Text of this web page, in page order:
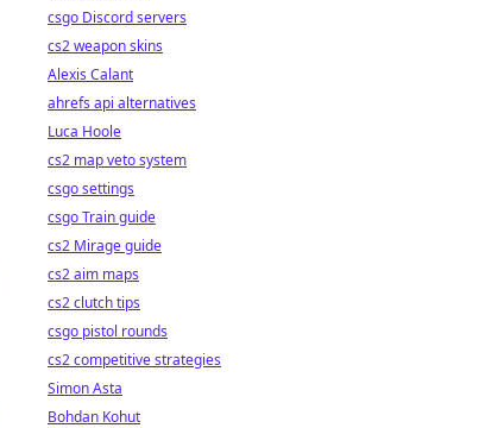
csgo Discord servers
cs2 weapon skins
Alexis Calant
ahrefs api alternatives
Luca Hoole
cs2 map veto system
csgo settings
csgo Train guide
cs2 Mirage guide
cs2 aim maps
cs2 clutch tips
csgo pistol rounds
cs2 competitive strategies
Simon Asta
Bohdan Kohut